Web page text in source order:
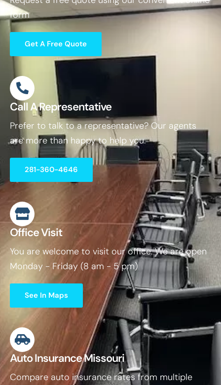
form
Get A Free Quote
Call A Representative
Prefer to talk to a representative? Our agents
are more than happy to help you.
281-360-4646
Office Visit
You are welcome to visit our office. We are open
Monday - Friday (8 am - 5 pm)
See In Maps
Auto Insurance Missouri
Compare auto insurance rates from multiple